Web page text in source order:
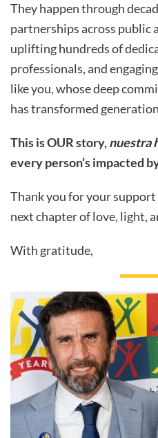
They happen through
partnerships across public
uplifting hundreds of
professionals, and
like you, whose deep
has transformed
This is OUR story,nuestra
every person’s impacted
Thank you for your
next chapter of love, light,
With gratitude,